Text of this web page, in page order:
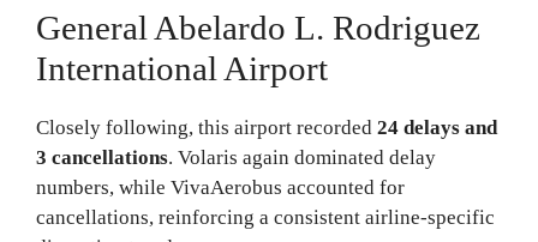
General Abelardo L. Rodriguez
International Airport
Closely following, this airport recorded 24 delays and
3 cancellations. Volaris again dominated delay
numbers, while VivaAerobus accounted for
cancellations, reinforcing a consistent airline-specific